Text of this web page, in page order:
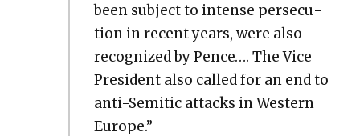
been sub­ject to intense per­se­cu­
tion in recent years, were also
rec­og­nized by Pence…. The Vice
Pres­i­dent also called for an end to
anti-Semit­ic attacks in West­ern
Europe.”